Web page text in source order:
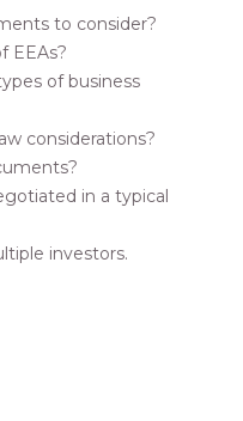
to consider?
EEAs?
of business
considerations?
in a typical
investors.